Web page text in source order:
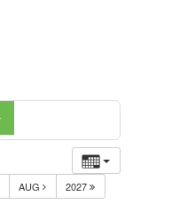
AUG 2027